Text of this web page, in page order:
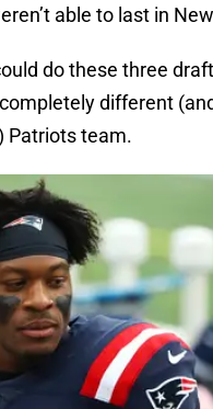
able to last in
do these three
different
Patriots team.